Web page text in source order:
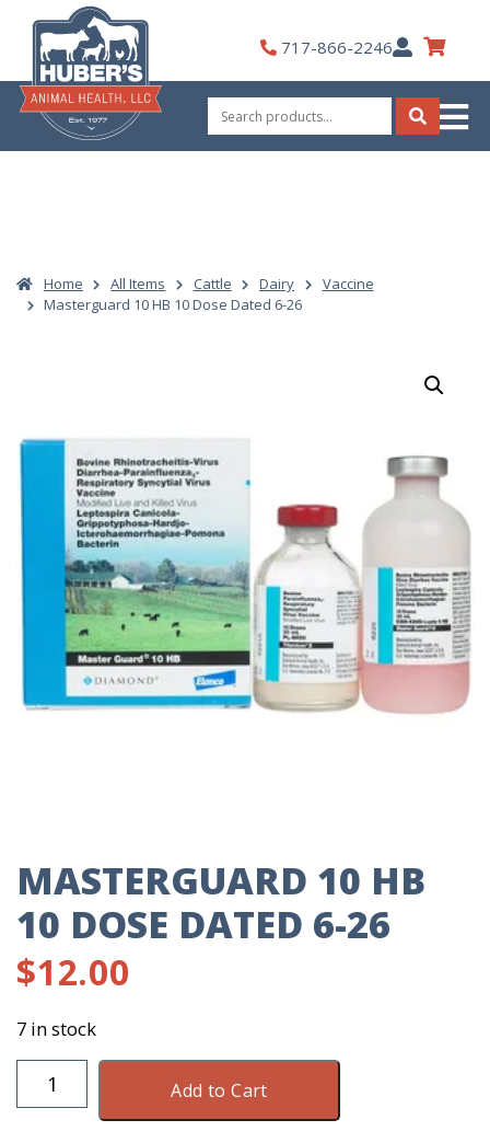
content
717-866-2246My
Account
Search
for:
Search
Home All Items Cattle Dairy
Vaccine
Masterguard 10 HB 10 Dose Dated 6-26
MASTERGUARD 10 HB
10 DOSE DATED 6-26
$12.00
7 in stock
Masterguard
10
Add to Cart